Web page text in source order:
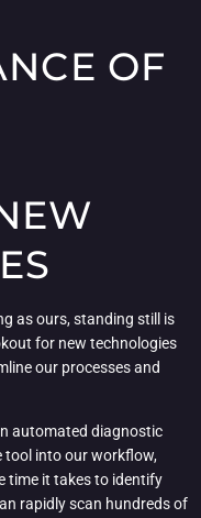
OF
as ours, standing still is
for new technologies
our processes and
automated diagnostic
into our workflow,
time it takes to identify
rapidly scan hundreds of